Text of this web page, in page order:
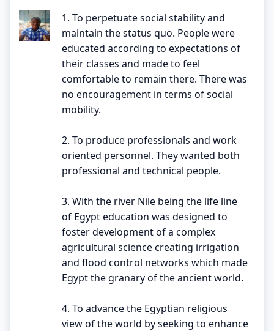
1. To perpetuate social stability and
maintain the status quo. People were
educated according to expectations of
their classes and made to feel
comfortable to remain there. There was
no encouragement in terms of social
mobility.
2. To produce professionals and work
oriented personnel. They wanted both
professional and technical people.
3. With the river Nile being the life line
of Egypt education was designed to
foster development of a complex
agricultural science creating irrigation
and flood control networks which made
Egypt the granary of the ancient world.
4. To advance the Egyptian religious
view of the world by seeking to enhance